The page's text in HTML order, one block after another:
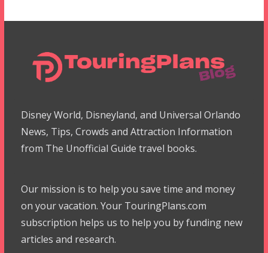
Disney World, Disneyland, and Universal Orlando
News, Tips, Crowds and Attraction Information
from The Unofficial Guide travel books.
Our mission is to help you save time and money
on your vacation. Your TouringPlans.com
subscription helps us to help you by funding new
articles and research.